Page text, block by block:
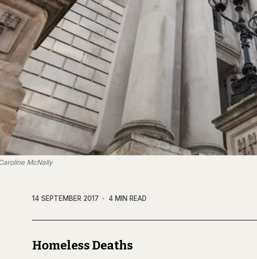
McNally
14 SEPTEMBER 2017 4 MIN READ
Homeless Deaths